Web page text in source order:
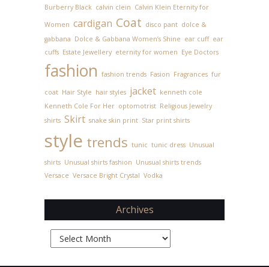
Burberry Black calvin clein Calvin Klein Eternity for
Women cardigan Coat disco pant dolce &
gabbana Dolce & Gabbana Women’s Shine ear cuff ear
cuffs Estate Jewellery eternity for women Eye Doctors
fashion fashion trends Fasion Fragrances fur
coat Hair Style hair styles jacket kenneth cole
Kenneth Cole For Her optomotrist Religious Jewelry
shirts Skirt snake skin print Star print shirts
style trends tunic tunic dress Unusual
shirts Unusual shirts fashion Unusual shirts trends
Versace Versace Bright Crystal Vodka
Archives
Archives